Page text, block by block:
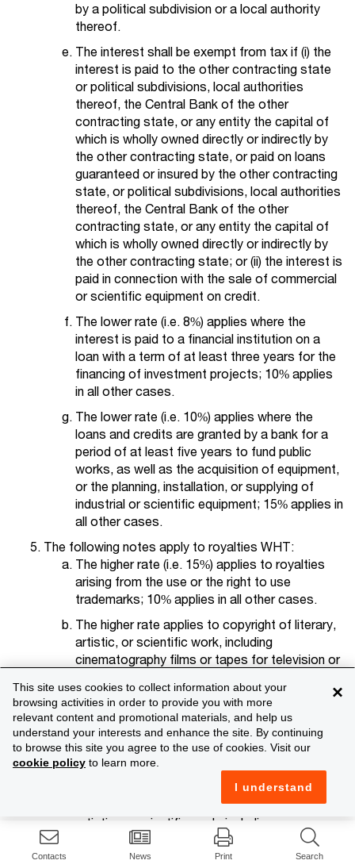
by a political subdivision or a local authority
thereof.
The interest shall be exempt from tax if (i) the
interest is paid to the other contracting state
or political subdivisions, local authorities
thereof, the Central Bank of the other
contracting state, or any entity the capital of
which is wholly owned directly or indirectly by
the other contracting state, or paid on loans
guaranteed or insured by the other contracting
state, or political subdivisions, local authorities
thereof, the Central Bank of the other
contracting state, or any entity the capital of
which is wholly owned directly or indirectly by
the other contracting state; or (ii) the interest is
paid in connection with the sale of commercial
or scientific equipment on credit.
The lower rate (i.e. 8%) applies where the
interest is paid to a financial institution on a
loan with a term of at least three years for the
financing of investment projects; 10% applies
in all other cases.
The lower rate (i.e. 10%) applies where the
loans and credits are granted by a bank for a
period of at least five years to fund public
works, as well as the acquisition of equipment,
or the planning, installation, or supplying of
industrial or scientific equipment; 15% applies in
all other cases.
The following notes apply to royalties WHT:
The higher rate (i.e. 15%) applies to royalties
arising from the use or the right to use
trademarks; 10% applies in all other cases.
The higher rate applies to copyright of literary,
artistic, or scientific work, including
cinematography films or tapes for television or
The lower rate applies to royalties paid for
technical or economic studies or for technical
assistance.
The lower rate applies to royalties paid to an
aircraft and ship leasing business.
The higher rate applies to copyright of literacy,
artistic, or scientific work, including
cinematography films, or films or tapes for
radio or television broadcasting, any patent,
Contacts News Print Search
×
This site uses cookies to collect information about your
browsing activities in order to provide you with more
relevant content and promotional materials, and help us
understand your interests and enhance the site. By continuing
to browse this site you agree to the use of cookies. Visit our
cookie policy to learn more.
I understand